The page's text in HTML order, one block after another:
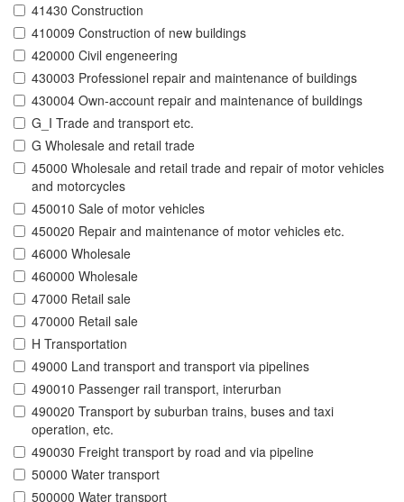
41430 Construction
410009 Construction of new buildings
420000 Civil engeneering
430003 Professionel repair and maintenance of buildings
430004 Own-account repair and maintenance of buildings
G_I Trade and transport etc.
G Wholesale and retail trade
45000 Wholesale and retail trade and repair of motor vehicles
and motorcycles
450010 Sale of motor vehicles
450020 Repair and maintenance of motor vehicles etc.
46000 Wholesale
460000 Wholesale
47000 Retail sale
470000 Retail sale
H Transportation
49000 Land transport and transport via pipelines
490010 Passenger rail transport, interurban
490020 Transport by suburban trains, buses and taxi
operation, etc.
490030 Freight transport by road and via pipeline
50000 Water transport
500000 Water transport